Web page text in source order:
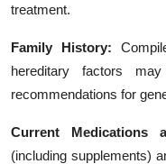
treatment.
Family History:
hereditary factors
recommendations for
Current Medications
(including supplements)